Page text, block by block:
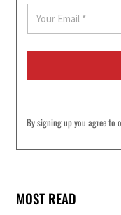
E
a
i
By signing up you agree to
MOST READ